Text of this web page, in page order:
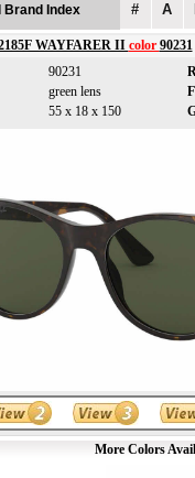
Index # A
WAYFARER II color 90231
90231
green lens
55 x 18 x 150
More Colors